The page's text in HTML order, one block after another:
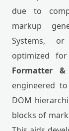
due to
markup
Systems,
optimized
Formatter &
engineered
DOM
blocks of